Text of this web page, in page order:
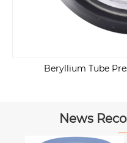
Beryllium Tube
News